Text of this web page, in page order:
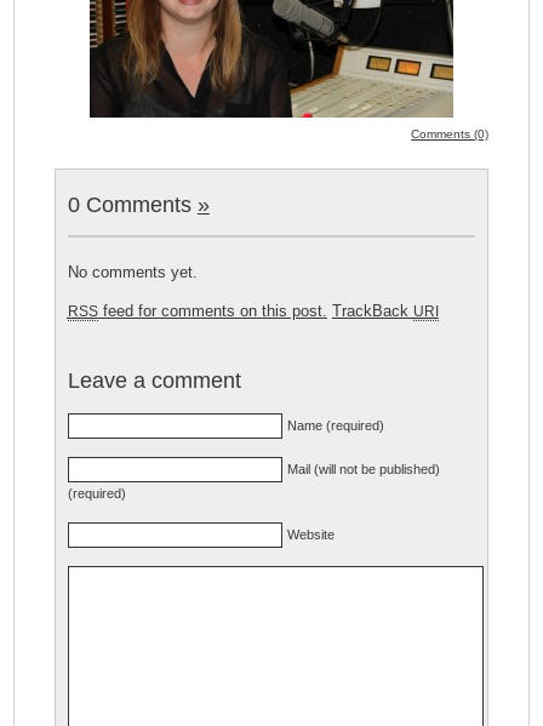
Comments (0)
0 Comments »
No comments yet.
RSSfeed for comments on this post. TrackBack URI
Leave a comment
Name (required)
Mail (will not be published)
(required)
Website